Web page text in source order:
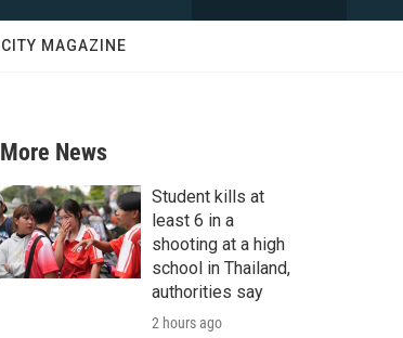
r
c
h
CITY MAGAZINE
More News
Student kills at
least 6 in a
shooting at a high
school in Thailand,
authorities say
2 hours ago